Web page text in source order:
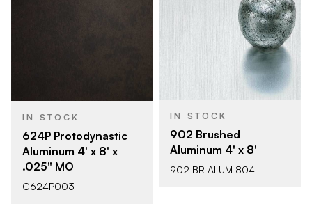
IN STOCK
624P Protodynastic
Aluminum 4' x 8' x
.025" MO
C624P003
IN STOCK
902 Brushed
Aluminum 4' x 8'
902 BR ALUM 804